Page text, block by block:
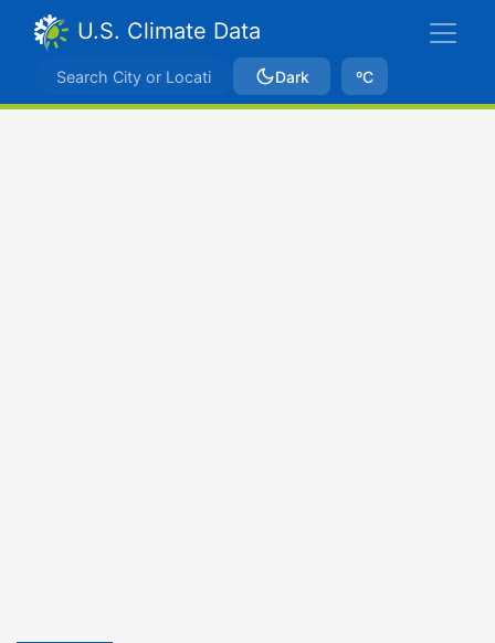
U.S. Climate Data
Dark ºC